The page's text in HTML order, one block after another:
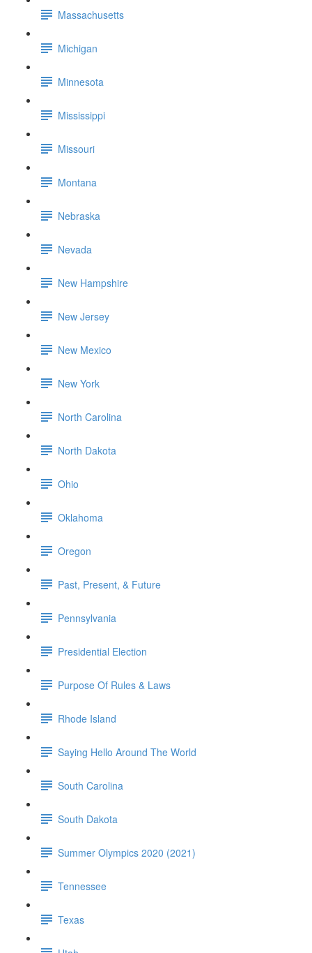
Massachusetts
Michigan
Minnesota
Mississippi
Missouri
Montana
Nebraska
Nevada
New Hampshire
New Jersey
New Mexico
New York
North Carolina
North Dakota
Ohio
Oklahoma
Oregon
Past, Present, & Future
Pennsylvania
Presidential Election
Purpose Of Rules & Laws
Rhode Island
Saying Hello Around The World
South Carolina
South Dakota
Summer Olympics 2020 (2021)
Tennessee
Texas